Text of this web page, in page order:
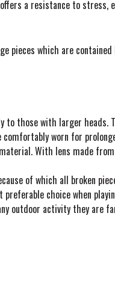
a resistance to stress,
pieces which are
those with larger heads.
worn for
With lens made
of which all broken
choice when
outdoor activity they are